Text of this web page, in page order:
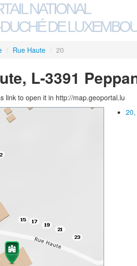
NATIONAL
DE
/ Rue Haute / 20
L-3391
link to open it in http://map.geoportal.lu